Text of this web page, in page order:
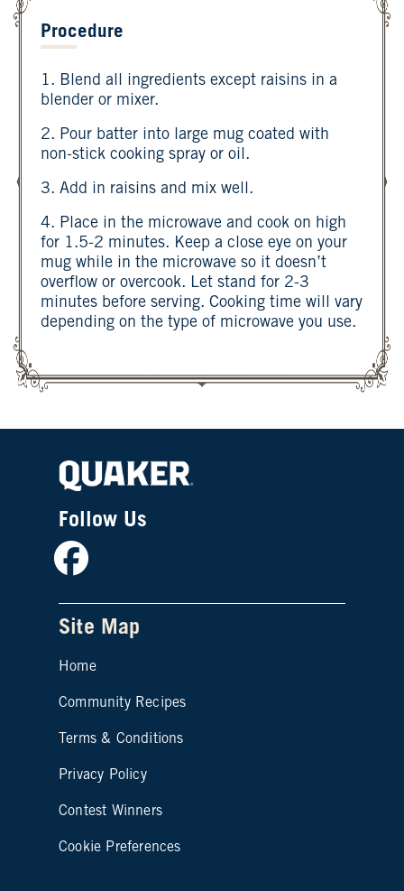
Procedure
1. Blend all ingredients except raisins in a
blender or mixer.
2. Pour batter into large mug coated with
non-stick cooking spray or oil.
3. Add in raisins and mix well.
4. Place in the microwave and cook on high
for 1.5-2 minutes. Keep a close eye on your
mug while in the microwave so it doesn’t
overflow or overcook. Let stand for 2-3
minutes before serving. Cooking time will vary
depending on the type of microwave you use.
Follow Us
Facebook
Site Map
Home
Community Recipes
Site map footer 2
Terms & Conditions
Privacy Policy
Contest Winners
Cookie Preferences